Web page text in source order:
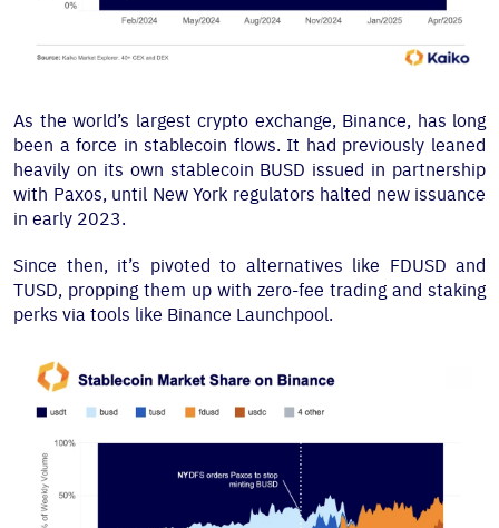
As the world’s largest crypto exchange, Binance, has long
been a force in stablecoin flows. It had previously leaned
heavily on its own stablecoin BUSD issued in partnership
with Paxos, until New York regulators halted new issuance
in early 2023.
Since then, it’s pivoted to alternatives like FDUSD and
TUSD, propping them up with zero-fee trading and staking
perks via tools like Binance Launchpool.